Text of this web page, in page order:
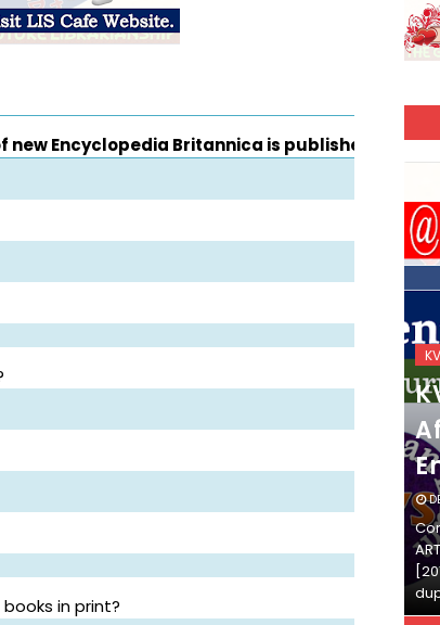
Encyclopedia Britannica is published?
in print?
KVS Exam-Current
Affairs Quiz (SET-2) in
English
ARTICLE ⇒© [Asheesh Kamal] and [LIS Cafe],